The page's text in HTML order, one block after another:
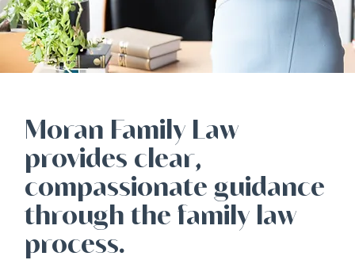
Moran Family Law
provides clear,
compassionate guidance
through the family law
process.